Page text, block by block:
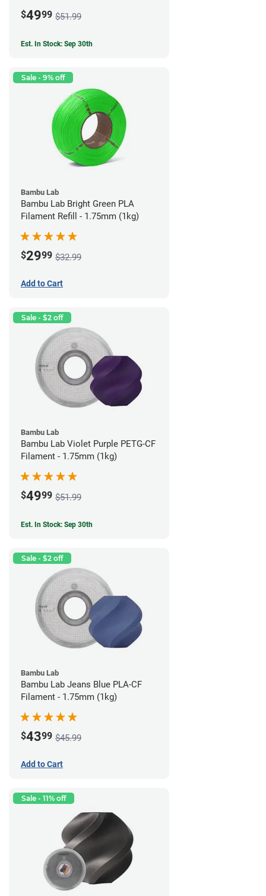
$4999 $51.99
Est. In Stock: Sep 30th
Sale - 9% off
Bambu Lab
Bambu Lab Bright Green PLA
Filament Refill - 1.75mm (1kg)
$2999 $32.99
Add to Cart
Sale - $2 off
Bambu Lab
Bambu Lab Violet Purple PETG-CF
Filament - 1.75mm (1kg)
$4999 $51.99
Est. In Stock: Sep 30th
Sale - $2 off
Bambu Lab
Bambu Lab Jeans Blue PLA-CF
Filament - 1.75mm (1kg)
$4399 $45.99
Add to Cart
Sale - 11% off